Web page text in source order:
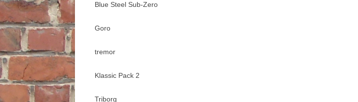
Blue Steel Sub-Zero
Goro
tremor
Klassic Pack 2
Triborg